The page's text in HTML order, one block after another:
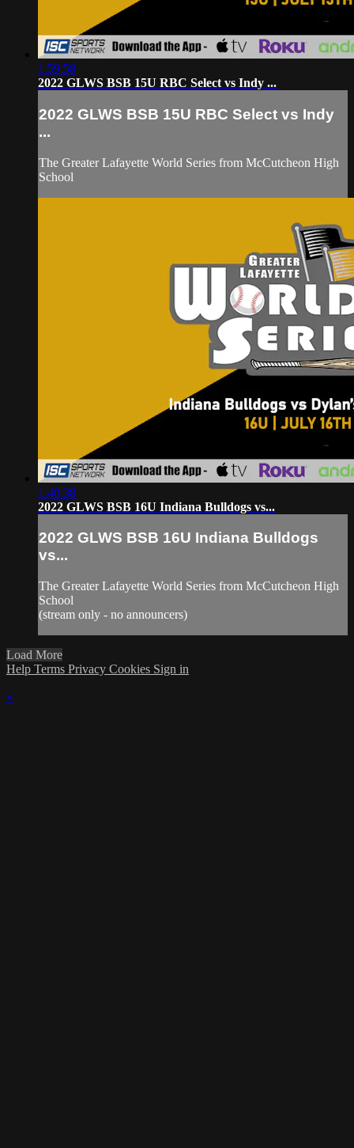
1:59:58
2022 GLWS BSB 15U RBC Select vs Indy ...
2022 GLWS BSB 15U RBC Select vs Indy
...
The Greater Lafayette World Series from McCutcheon High
School
1:40:38
2022 GLWS BSB 16U Indiana Bulldogs vs...
2022 GLWS BSB 16U Indiana Bulldogs
vs...
The Greater Lafayette World Series from McCutcheon High
School
(stream only - no announcers)
Load More
Help Terms Privacy Cookies Sign in
×